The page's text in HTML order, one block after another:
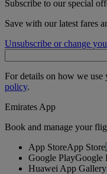
Subscribe to our special
Save with our latest fares
Unsubscribe or change
For details on how we use
policy.
Emirates App
Book and manage your
App StoreApp Store
Google PlayGoogle
Huawei App Gallery